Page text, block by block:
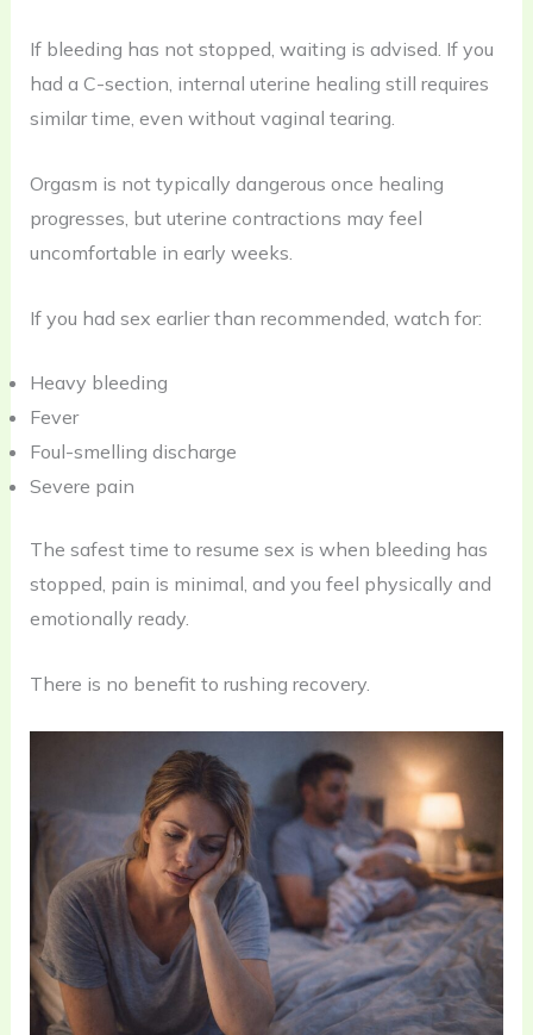
If bleeding has not stopped, waiting is advised. If you
had a C-section, internal uterine healing still requires
similar time, even without vaginal tearing.
Orgasm is not typically dangerous once healing
progresses, but uterine contractions may feel
uncomfortable in early weeks.
If you had sex earlier than recommended, watch for:
Heavy bleeding
Fever
Foul-smelling discharge
Severe pain
The safest time to resume sex is when bleeding has
stopped, pain is minimal, and you feel physically and
emotionally ready.
There is no benefit to rushing recovery.